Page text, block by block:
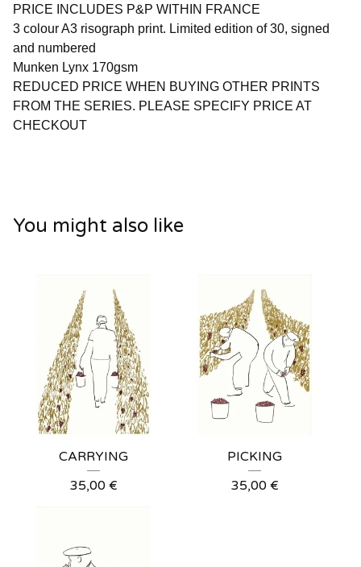
PRICE INCLUDES P&P WITHIN FRANCE
3 colour A3 risograph print. Limited edition of 30, signed
and numbered
Munken Lynx 170gsm
REDUCED PRICE WHEN BUYING OTHER PRINTS
FROM THE SERIES. PLEASE SPECIFY PRICE AT
CHECKOUT
You might also like
CARRYING
35,00 €
PICKING
35,00 €